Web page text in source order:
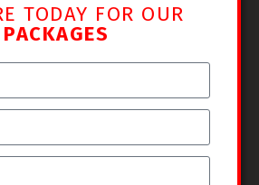
TODAY FOR OUR
PACKAGES